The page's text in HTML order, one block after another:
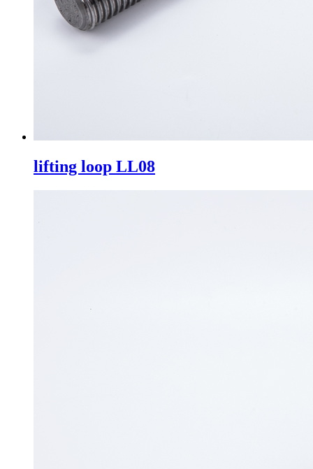
lifting loop LL08